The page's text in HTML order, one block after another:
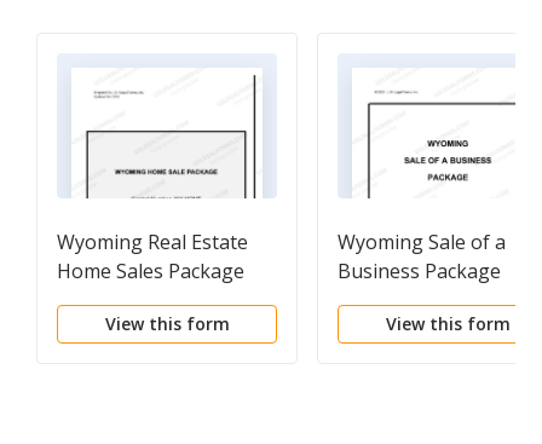
Wyoming Real Estate
Home Sales Package
with Offer to Purchase,
Contract of Sale,
View this form
Wyoming Sale of a
Business Package
View this form